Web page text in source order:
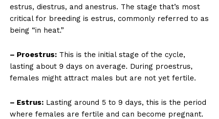
estrus, diestrus, and anestrus. The stage that’s most
critical for breeding is estrus, commonly referred to as
being “in heat.”
– Proestrus: This is the initial stage of the cycle,
lasting about 9 days on average. During proestrus,
females might attract males but are not yet fertile.
– Estrus: Lasting around 5 to 9 days, this is the period
where females are fertile and can become pregnant.